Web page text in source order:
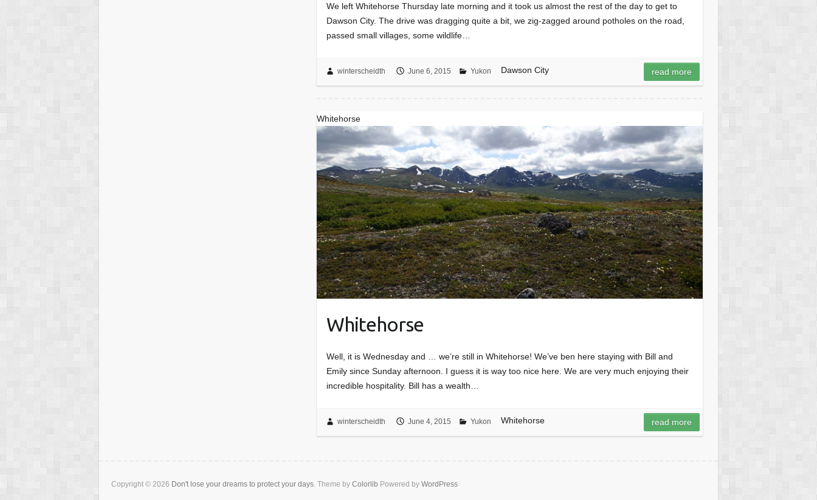
We left Whitehorse Thursday late morning and it took us almost the rest of the day to get to
Dawson City. The drive was dragging quite a bit, we zig-zagged around potholes on the road,
passed small villages, some wildlife…
winterscheidth June 6, 2015 Yukon Dawson City read more
Whitehorse
Whitehorse
Well, it is Wednesday and … we’re still in Whitehorse! We’ve ben here staying with Bill and
Emily since Sunday afternoon. I guess it is way too nice here. We are very much enjoying their
incredible hospitality. Bill has a wealth…
winterscheidth June 4, 2015 Yukon Whitehorse read more
Copyright © 2026 Don't lose your dreams to protect your days. Theme by Colorlib Powered by WordPress